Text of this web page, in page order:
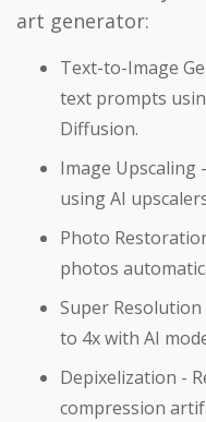
art generator:
Text-to-Image
text prompts
Diffusion.
Image Upscaling
using AI
Photo
photos
Super
to 4x with AI
Depixelization -
compression